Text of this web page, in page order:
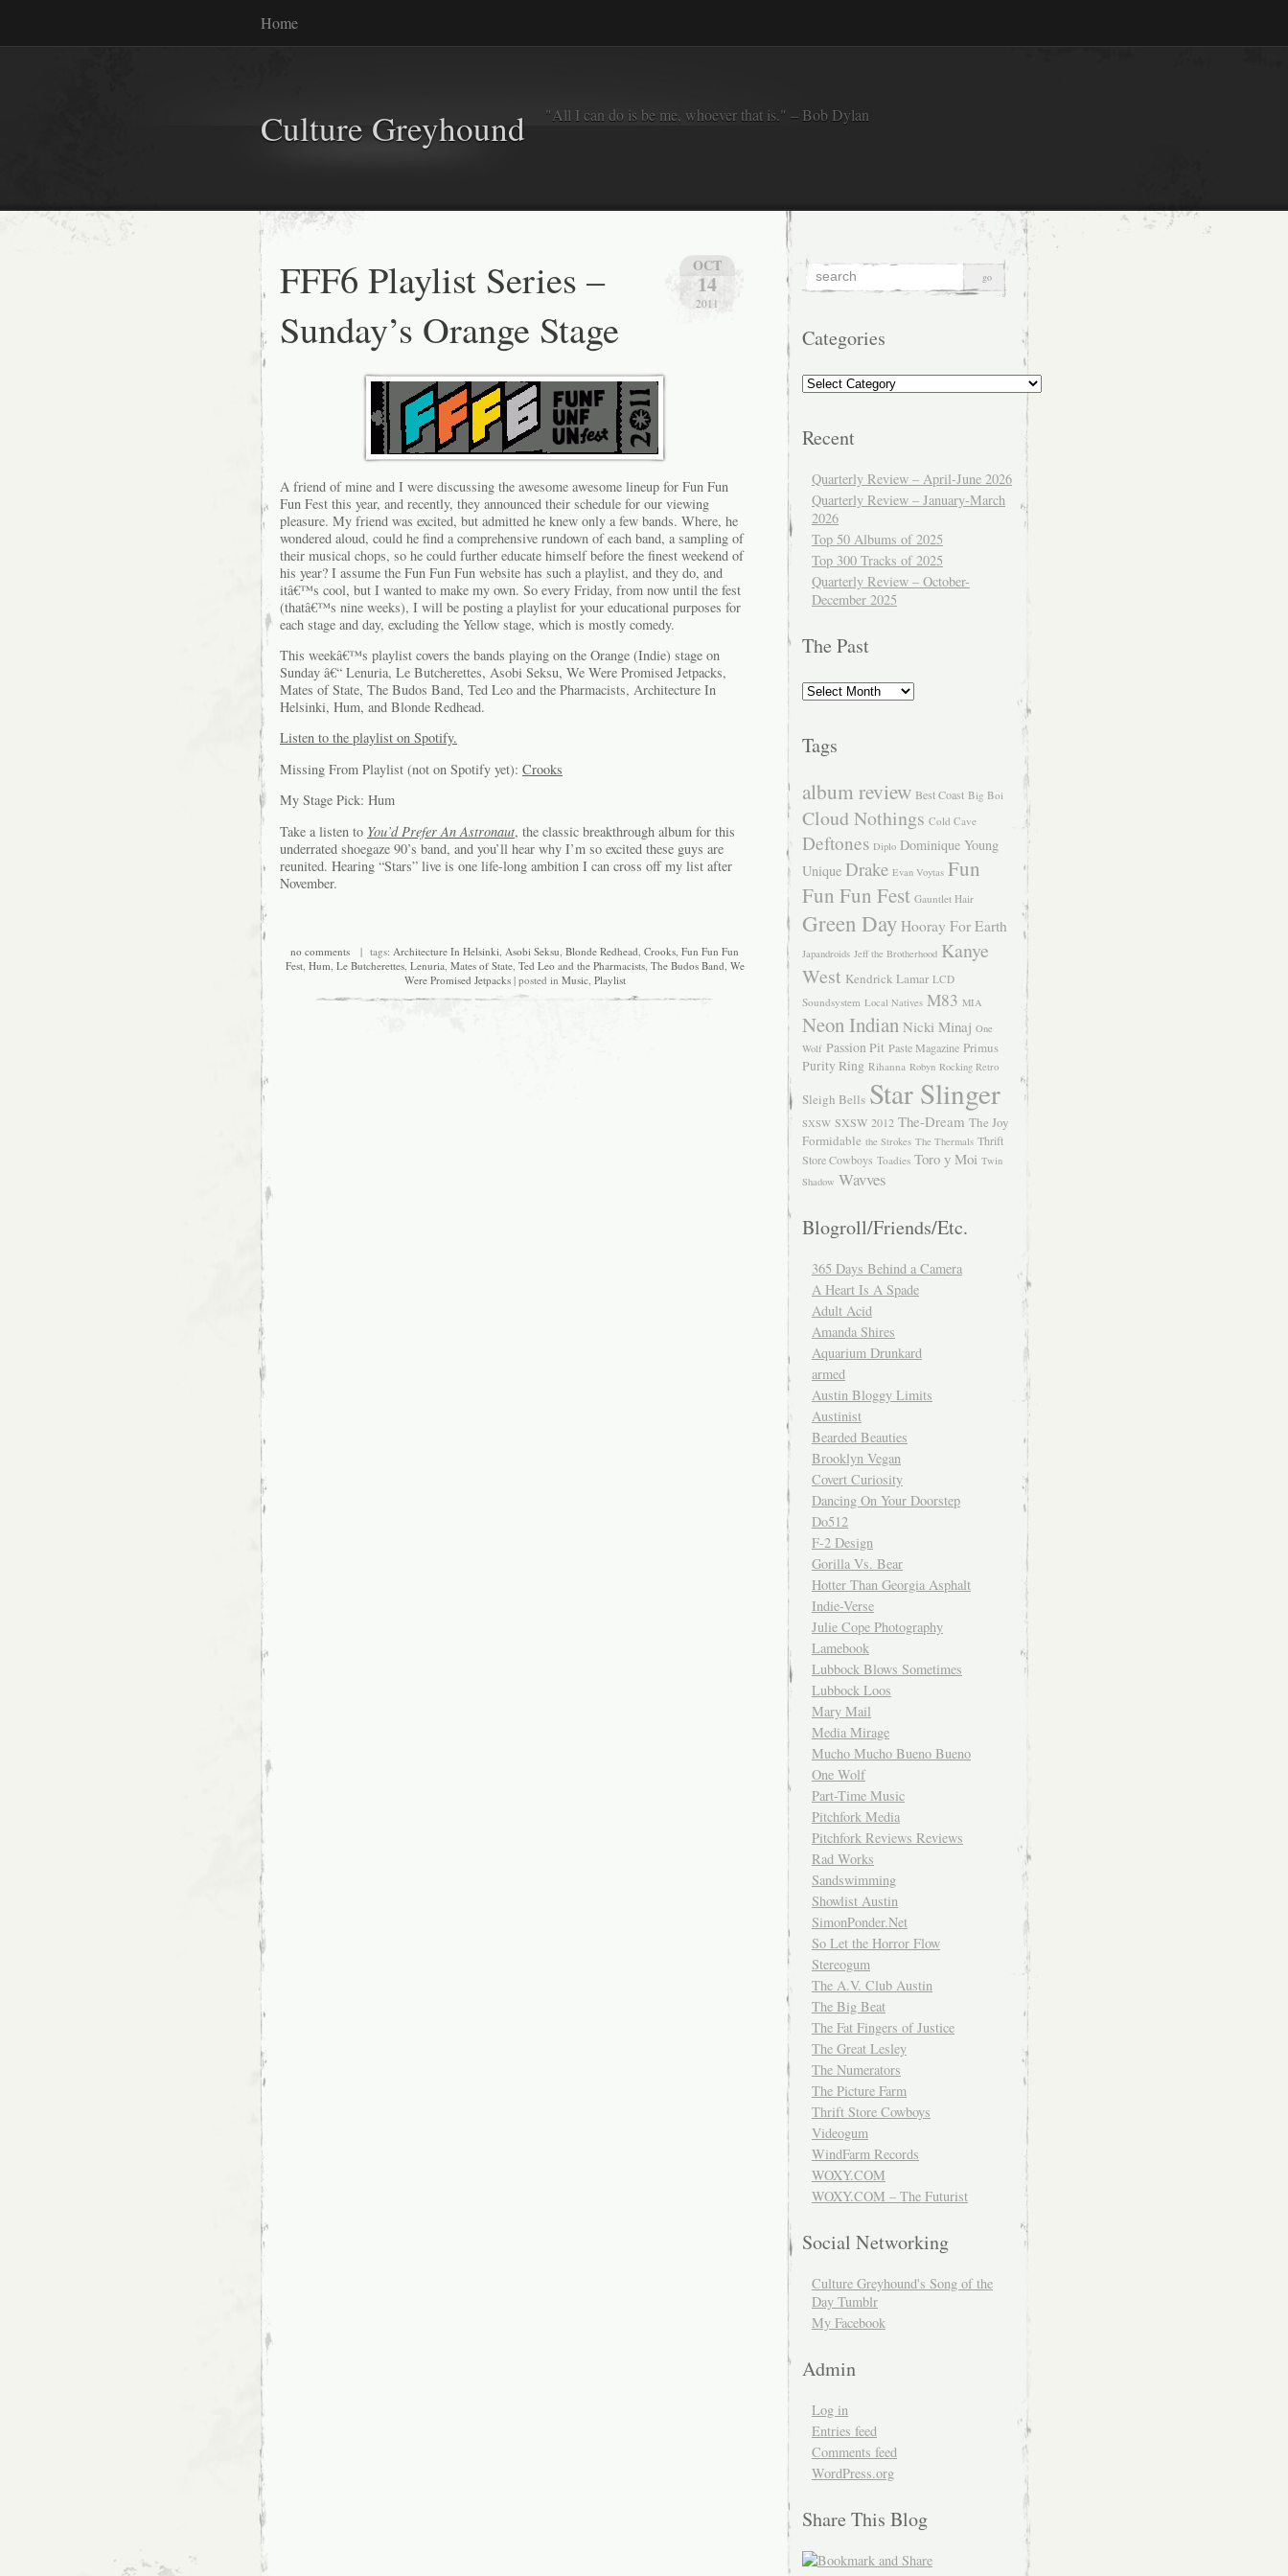
Home
Culture Greyhound "All I can do is be me, whoever that is." – Bob Dylan
OCT
14
2011
FFF6 Playlist Series –
Sunday’s Orange Stage
A friend of mine and I were discussing the awesome awesome lineup for Fun Fun
Fun Fest this year, and recently, they announced their schedule for our viewing
pleasure. My friend was excited, but admitted he knew only a few bands. Where, he
wondered aloud, could he find a comprehensive rundown of each band, a sampling of
their musical chops, so he could further educate himself before the finest weekend of
his year? I assume the Fun Fun Fun website has such a playlist, and they do, and
itâ€™s cool, but I wanted to make my own. So every Friday, from now until the fest
(thatâ€™s nine weeks), I will be posting a playlist for your educational purposes for
each stage and day, excluding the Yellow stage, which is mostly comedy.
This weekâ€™s playlist covers the bands playing on the Orange (Indie) stage on
Sunday â€“ Lenuria, Le Butcherettes, Asobi Seksu, We Were Promised Jetpacks,
Mates of State, The Budos Band, Ted Leo and the Pharmacists, Architecture In
Helsinki, Hum, and Blonde Redhead.
Listen to the playlist on Spotify.
Missing From Playlist (not on Spotify yet): Crooks
My Stage Pick: Hum
Take a listen to You’d Prefer An Astronaut, the classic breakthrough album for this
underrated shoegaze 90’s band, and you’ll hear why I’m so excited these guys are
reunited. Hearing “Stars” live is one life-long ambition I can cross off my list after
November.
no comments | tags: Architecture In Helsinki Asobi Seksu Blonde Redhead Crooks Fun Fun Fun
Fest, Hum Le Butcherettes, Lenuria Mates of State, Ted Leo and the Pharmacists, The Budos Band We
Were Promised Jetpacks| posted in Music, Playlist
Categories
Categories
Recent
Quarterly Review – April-June 2026
Quarterly Review – January-March
2026
Top 50 Albums of 2025
Top 300 Tracks of 2025
Quarterly Review – October-
December 2025
The Past
The
Past
Tags
album review Best Coast Big Boi
Cloud Nothings Cold Cave
Deftones Diplo Dominique Young
Unique Drake Evan Voytas Fun
Fun Fun Fest Gauntlet Hair
Green Day Hooray For Earth
Japandroids Jeff the Brotherhood Kanye
West Kendrick Lamar LCD
Soundsystem Local Natives M83 MIA
Neon Indian Nicki Minaj One
Wolf Passion Pit Paste Magazine Primus
Purity Ring Rihanna Robyn Rocking Retro
Sleigh Bells Star Slinger
SXSW SXSW 2012 The-Dream The Joy
Formidable the Strokes The Thermals Thrift
Store Cowboys Toadies Toro y Moi Twin
Shadow Wavves
Blogroll/Friends/Etc.
365 Days Behind a Camera
A Heart Is A Spade
Adult Acid
Amanda Shires
Aquarium Drunkard
armed
Austin Bloggy Limits
Austinist
Bearded Beauties
Brooklyn Vegan
Covert Curiosity
Dancing On Your Doorstep
Do512
F-2 Design
Gorilla Vs. Bear
Hotter Than Georgia Asphalt
Indie-Verse
Julie Cope Photography
Lamebook
Lubbock Blows Sometimes
Lubbock Loos
Mary Mail
Media Mirage
Mucho Mucho Bueno Bueno
One Wolf
Part-Time Music
Pitchfork Media
Pitchfork Reviews Reviews
Rad Works
Sandswimming
Showlist Austin
SimonPonder.Net
So Let the Horror Flow
Stereogum
The A.V. Club Austin
The Big Beat
The Fat Fingers of Justice
The Great Lesley
The Numerators
The Picture Farm
Thrift Store Cowboys
Videogum
WindFarm Records
WOXY.COM
WOXY.COM – The Futurist
Social Networking
Culture Greyhound's Song of the
Day Tumblr
My Facebook
Admin
Log in
Entries feed
Comments feed
WordPress.org
Share This Blog